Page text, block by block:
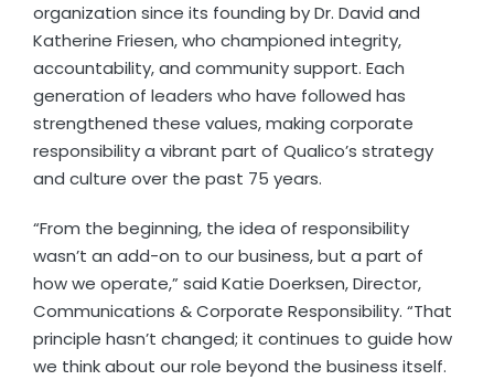
organization since its founding by Dr. David and
Katherine Friesen, who championed integrity,
accountability, and community support. Each
generation of leaders who have followed has
strengthened these values, making corporate
responsibility a vibrant part of Qualico’s strategy
and culture over the past 75 years.
“From the beginning, the idea of responsibility
wasn’t an add-on to our business, but a part of
how we operate,” said Katie Doerksen, Director,
Communications & Corporate Responsibility. “That
principle hasn’t changed; it continues to guide how
we think about our role beyond the business itself.